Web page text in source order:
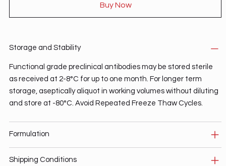
Buy Now
Storage and Stability
Functional grade preclinical antibodies may be stored sterile
as received at 2-8°C for up to one month. For longer term
storage, aseptically aliquot in working volumes without diluting
and store at -80°C. Avoid Repeated Freeze Thaw Cycles.
Formulation
Shipping Conditions